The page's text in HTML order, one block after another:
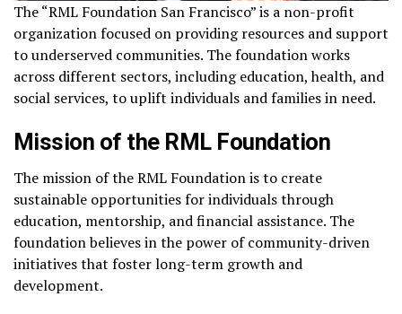
The “RML Foundation San Francisco” is a non-profit
organization focused on providing resources and support
to underserved communities. The foundation works
across different sectors, including education, health, and
social services, to uplift individuals and families in need.
Mission of the RML Foundation
The mission of the RML Foundation is to create
sustainable opportunities for individuals through
education, mentorship, and financial assistance. The
foundation believes in the power of community-driven
initiatives that foster long-term growth and
development.